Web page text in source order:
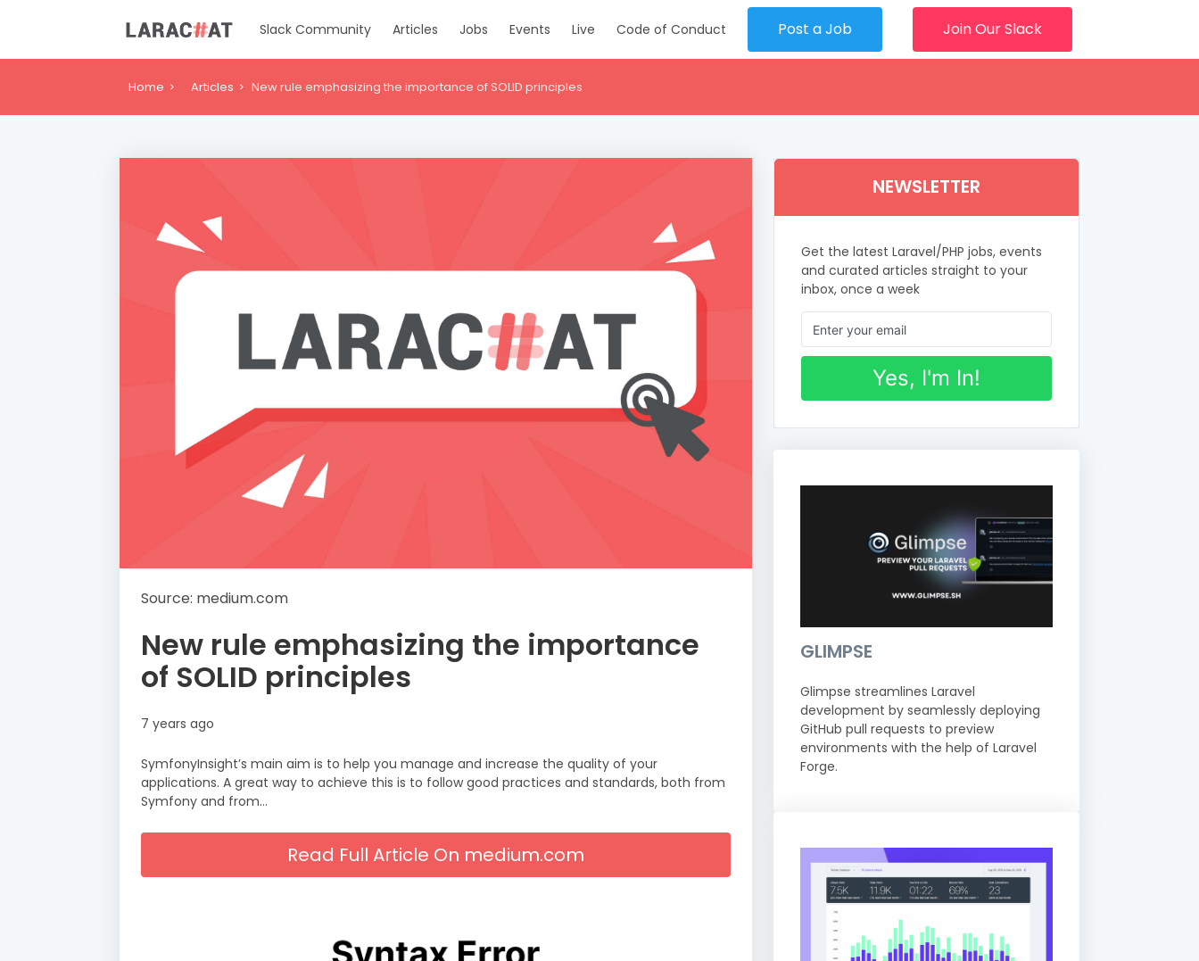
Slack Community Articles Jobs Events Live Code of Conduct Post a Job Join Our Slack
Home Articles New rule emphasizing the importance of SOLID principles
Source: medium.com
New rule emphasizing the importance
of SOLID principles
7 years ago
SymfonyInsight’s main aim is to help you manage and increase the quality of your
applications. A great way to achieve this is to follow good practices and standards, both from
Symfony and from…
Read Full Article On medium.com
NEWSLETTER
Get the latest Laravel/PHP jobs, events
and curated articles straight to your
inbox, once a week
Yes, I'm In!
GLIMPSE
Glimpse streamlines Laravel
development by seamlessly deploying
GitHub pull requests to preview
environments with the help of Laravel
Forge.